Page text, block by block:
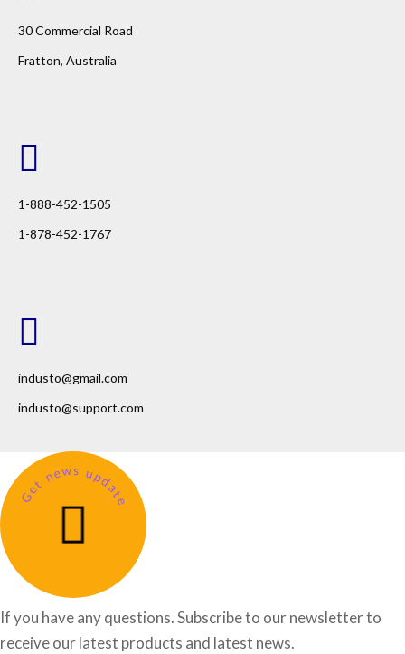
30 Commercial Road
Fratton, Australia
1-888-452-1505
1-878-452-1767
industo@gmail.com
industo@support.com
Get news update
If you have any questions. Subscribe to our newsletter to
receive our latest products and latest news.